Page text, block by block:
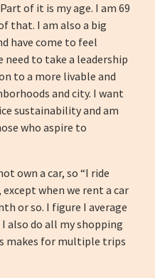
of it is my age. I am 69
that. I am also a big
have come to feel
to take a leadership
to a more livable and
and city. I want
sustainability and am
who aspire to
own a car, so “I ride
when we rent a car
or so. I figure I average
I also do all my shopping
makes for multiple trips